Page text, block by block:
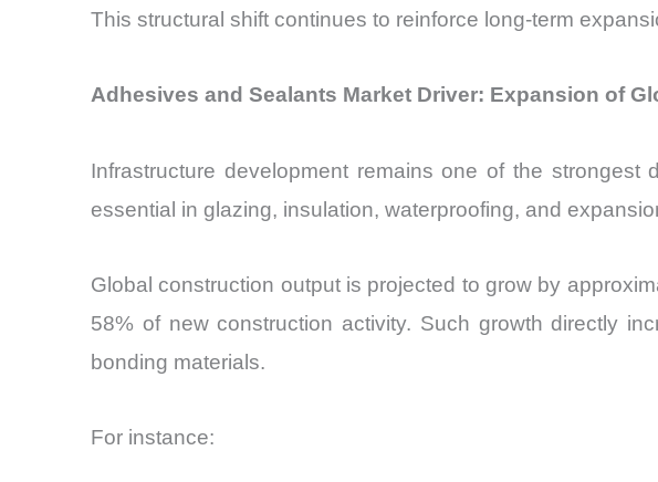
This structural shift continues to reinforce long-term
Adhesives and Sealants Market Driver: Expansion of
Infrastructure development remains one of the
essential in glazing, insulation, waterproofing, and
Global construction output is projected to grow by
58% of new construction activity. Such growth directly
bonding materials.
For instance: